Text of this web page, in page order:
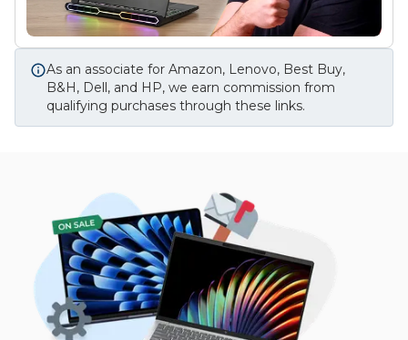
As an associate for Amazon, Lenovo, Best Buy,
B&H, Dell, and HP, we earn commission from
qualifying purchases through these links.